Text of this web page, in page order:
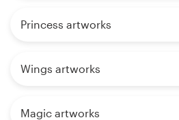
Princess artworks
Wings artworks
Magic artworks